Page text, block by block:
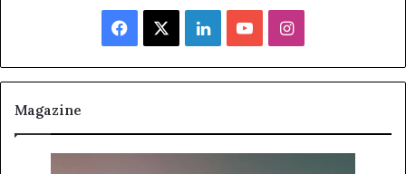
Facebook LinkedInYouTubeInstagram
Magazine